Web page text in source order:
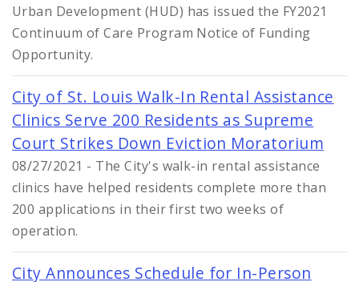
Urban Development (HUD) has issued the FY2021
Continuum of Care Program Notice of Funding
Opportunity.
City of St. Louis Walk-In Rental Assistance
Clinics Serve 200 Residents as Supreme
Court Strikes Down Eviction Moratorium
08/27/2021 - The City's walk-in rental assistance
clinics have helped residents complete more than
200 applications in their first two weeks of
operation.
City Announces Schedule for In-Person